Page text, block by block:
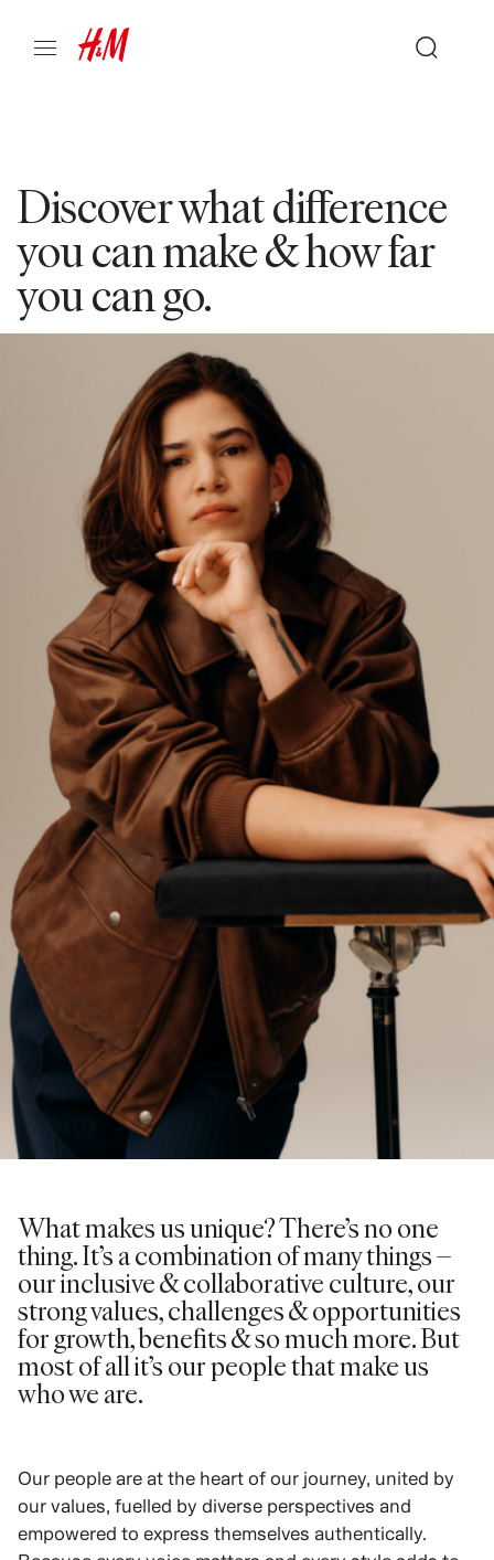
Discover what difference
you can make & how far
you can go.
What makes us unique? There’s no one
thing. It’s a combination of many things –
our inclusive & collaborative culture, our
strong values, challenges & opportunities
for growth, benefits & so much more. But
most of all it’s our people that make us
who we are.
Our people are at the heart of our journey, united by
our values, fuelled by diverse perspectives and
empowered to express themselves authentically.